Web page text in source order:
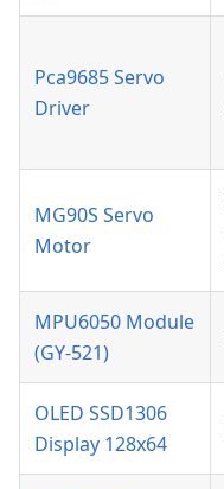
Pca9685 Servo
Driver
MG90S Servo
Motor
MPU6050 Module
(GY-521)
OLED SSD1306
Display 128x64